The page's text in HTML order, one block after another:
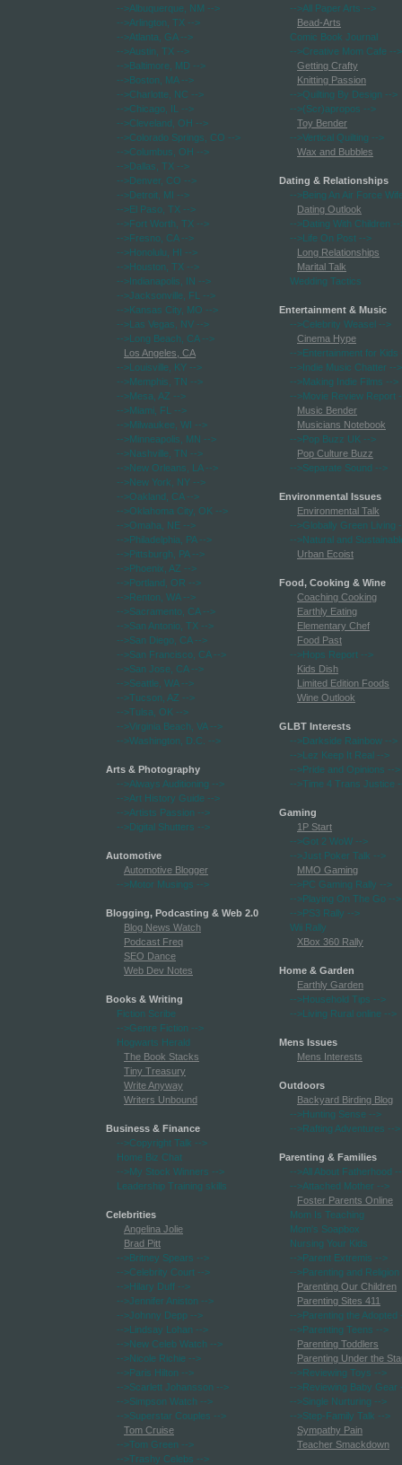
-->Albuquerque, NM -->
-->Arlington, TX -->
-->Atlanta, GA-->
-->Austin, TX -->
-->Baltimore, MD -->
-->Boston, MA-->
-->Charlotte, NC -->
-->Chicago, IL
-->
-->Cleveland, OH -->
-->Colorado Springs, CO -->
-->Columbus, OH -->
-->Dallas, TX -->
-->Denver, CO -->
-->Detroit, MI -->
-->El Paso, TX -->
-->Fort Worth, TX -->
-->Fresno, CA-->
-->Honolulu, HI -->
-->Houston, TX -->
-->Indianapolis, IN -->
-->Jacksonville, FL
-->
-->Kansas City, MO -->
-->Las Vegas, NV -->
-->Long Beach, CA-->
Los Angeles, CA
-->Louisville, KY -->
-->Memphis, TN -->
-->Mesa, AZ -->
-->Miami, FL
-->
-->Milwaukee, WI -->
-->Minneapolis, MN -->
-->Nashville, TN -->
-->New Orleans, LA-->
-->New York, NY -->
-->Oakland, CA-->
-->Oklahoma City, OK -->
-->Omaha, NE -->
-->Philadelphia, PA-->
-->Pittsburgh, PA-->
-->Phoenix, AZ -->
-->Portland, OR -->
-->Renton, WA-->
-->Sacramento, CA-->
-->San Antonio, TX -->
-->San Diego, CA-->
-->San Francisco, CA-->
-->San Jose, CA-->
-->Seattle, WA-->
-->Tucson, AZ -->
-->Tulsa, OK -->
-->Virginia Beach, VA-->
-->Washington, D.C.
-->
Arts & Photography
-->Always Auditioning -->
-->Art History Guide -->
-->Artists Passion -->
-->Digital Shutters -->
Automotive
Automotive Blogger
-->Motor Musings -->
Blogging, Podcasting & Web 2.0
Blog News Watch
Podcast Freq
SEO Dance
Web Dev Notes
Books & Writing
Fiction Scribe
-->Genre Fiction -->
Hogwarts Herald
The Book Stacks
Tiny Treasury
Write Anyway
Writers Unbound
Business & Finance
-->Copyright Talk -->
Home Biz Chat
-->My Stock Winners -->
Leadership Training skills
Celebrities
Angelina Jolie
Brad Pitt
-->Britney Spears -->
-->Celebrity Court -->
-->Hilary Duff -->
-->Jennifer Aniston -->
-->Johnny Depp -->
-->Lindsay Lohan -->
-->New Celeb Watch -->
-->Nicole Richie -->
-->Paris Hilton -->
-->Scarlett Johansson -->
-->Simpson Watch -->
-->Superstar Couples -->
Tom Cruise
-->Tom Green -->
-->Trashy Celebs -->
-->All Paper Arts -->
Bead-Arts
Comic Book Journal
-->Creative Mom Cafe -->
Getting Crafty
Knitting Passion
-->Quilting By Design -->
-->(Scr)apropos -->
Toy Bender
-->Vertical Quilting -->
Wax and Bubbles
Dating & Relationships
-->Being An Air Force
Dating Outlook
-->Dating With Children --
-->Life On Post -->
Long Relationships
Marital Talk
Wedding Tactics
Entertainment & Music
-->Celebrity Weasel -->
Cinema Hype
-->Entertainment for Kids
-->Indie Music Chatter -->
-->Making Indie Films -->
-->Movie Review Report
Music Bender
Musicians Notebook
-->Pop Buzz UK -->
Pop Culture Buzz
-->Separate Sound -->
Environmental Issues
Environmental Talk
-->Globally Green Living
-->Natural and
Urban Ecoist
Food, Cooking & Wine
Coaching Cooking
Earthly Eating
Elementary Chef
Food Past
-->Hops Report -->
Kids Dish
Limited Edition Foods
Wine Outlook
GLBT Interests
-->Darkside Rainbow -->
-->Lez Keep It Real -->
-->Pride and Opinions -->
-->Time 4 Trans Justice
Gaming
1P Start
-->Got 2 WoW -->
-->Just Poker Talk -->
MMO Gaming
-->PC Gaming Rally -->
-->Playing On The Go -->
-->PS3 Rally -->
Wii Rally
XBox 360 Rally
Home & Garden
Earthly Garden
-->Household Tips -->
-->Living Rural online -->
Mens Issues
Mens Interests
Outdoors
Backyard Birding Blog
-->Hunting Sense -->
-->Rafting Adventures -->
Parenting & Families
-->All About Fatherhood
-->Attached Mother -->
Foster Parents Online
Mom Is Teaching
Mom's Soapbox
Nursing Your Kids
-->Parent Extremis -->
-->Parenting and Religion
Parenting Our Children
Parenting Sites 411
-->Parenting the Adopted
-->Parenting Teens -->
Parenting Toddlers
Parenting Under the
-->Reviewing Toys -->
-->Reviewing Baby Gear
-->Single Nurturing -->
-->Step-Family Talk -->
Sympathy Pain
Teacher Smackdown